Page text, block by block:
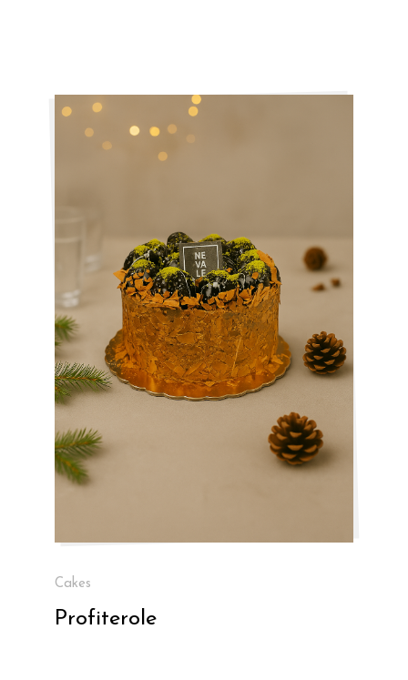
Cakes
Profiterole